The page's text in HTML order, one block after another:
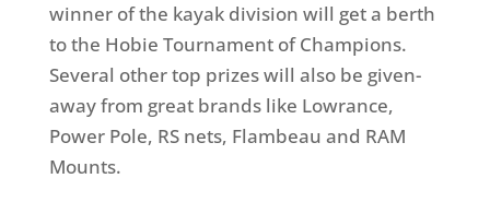
winner of the kayak division will get a berth
to the Hobie Tournament of Champions.
Several other top prizes will also be given-
away from great brands like Lowrance,
Power Pole, RS nets, Flambeau and RAM
Mounts.